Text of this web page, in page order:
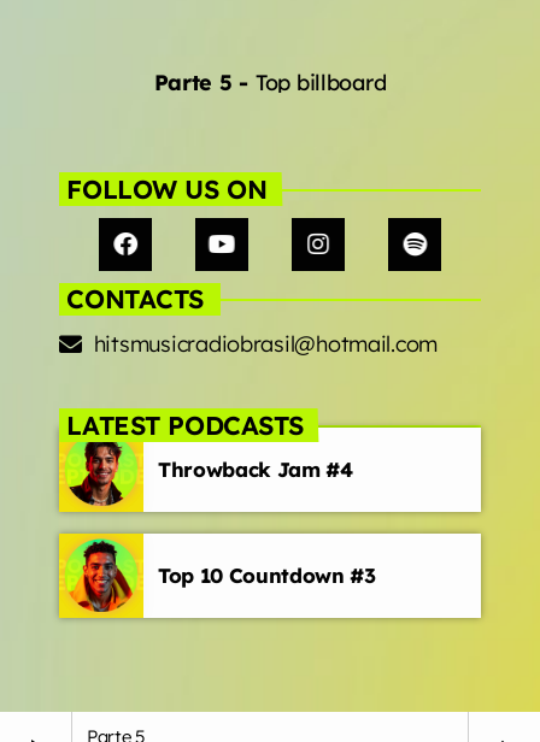
Parte 5
Parte 5 - Top billboard
FOLLOW US ON
CONTACTS
hitsmusicradiobrasil@hotmail.com
LATEST PODCASTS
Throwback Jam #4
Top 10 Countdown #3